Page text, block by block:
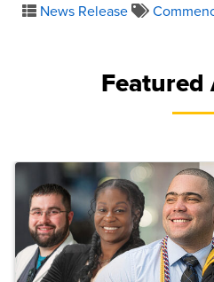
News Release
Featured